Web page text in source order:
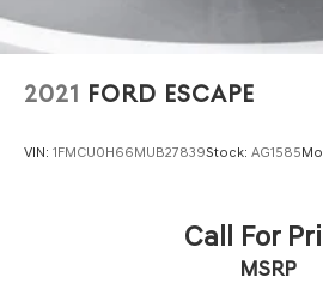
2021 FORD ESCAPE
VIN: 1FMCU0H66MUB27839Stock: AG1585
Call For
MSRP